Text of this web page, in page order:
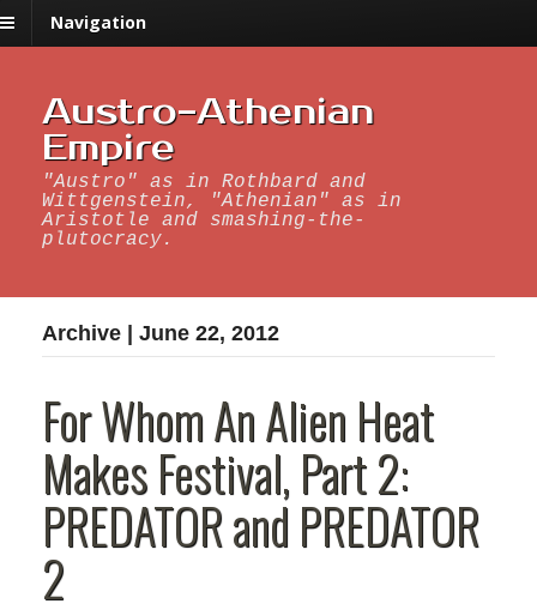
Navigation
Austro-Athenian
Empire
"Austro" as in Rothbard and
Wittgenstein, "Athenian" as in
Aristotle and smashing-the-
plutocracy.
Archive | June 22, 2012
For Whom An Alien Heat
Makes Festival, Part 2:
PREDATOR and PREDATOR
2